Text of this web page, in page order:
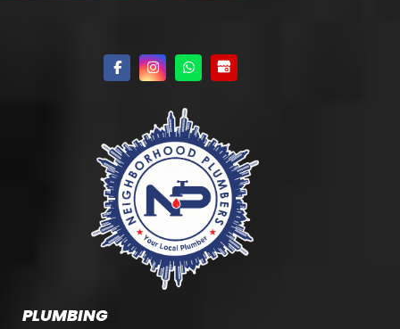
PLUMBING